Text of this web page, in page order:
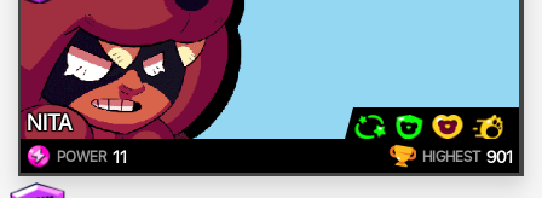
NITA
POWER 11 HIGHEST 901